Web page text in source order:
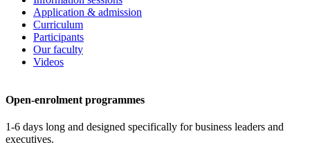
Application & admission
Curriculum
Participants
Our faculty
Videos
Open-enrolment programmes
1-6 days long and designed specifically for business leaders and
executives.